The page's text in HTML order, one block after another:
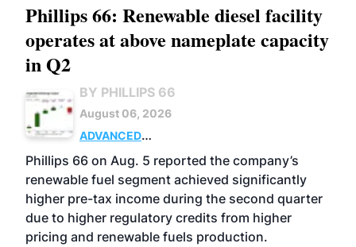
Phillips 66: Renewable diesel facility
operates at above nameplate capacity
in Q2
BY PHILLIPS 66
August 06, 2026
ADVANCED
BIOFUELS
BUSINESS OPERATIONS
Phillips 66 on Aug. 5 reported the company’s
renewable fuel segment achieved significantly
higher pre-tax income during the second quarter
due to higher regulatory credits from higher
pricing and renewable fuels production.